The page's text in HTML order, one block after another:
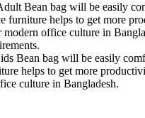
Bean bag will be easily
furniture helps to get more
office culture in
Bean bag will be easily
helps to get more
culture in Bangladesh.